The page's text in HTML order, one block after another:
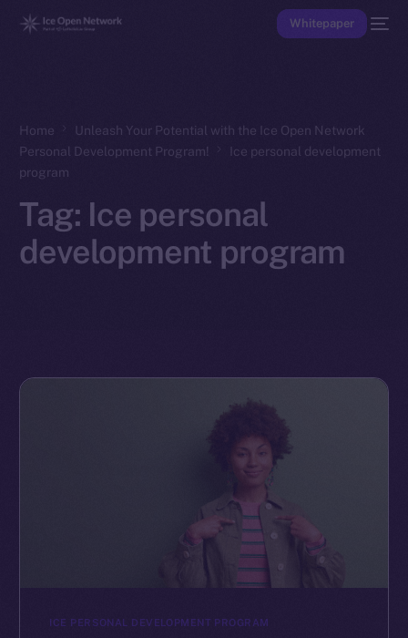
Whitepaper
Home
Unleash Your Potential with the Ice Open Network
Personal Development Program!
Ice personal development
program
Tag: Ice personal
development program
ICE PERSONAL DEVELOPMENT PROGRAM